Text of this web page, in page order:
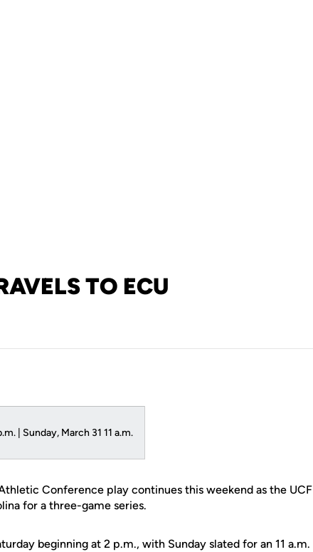
TO ECU
| Sunday, March 31 11 a.m.
Conference play continues this weekend as the UCF
for a three-game series.
beginning at 2 p.m., with Sunday slated for an 11 a.m.